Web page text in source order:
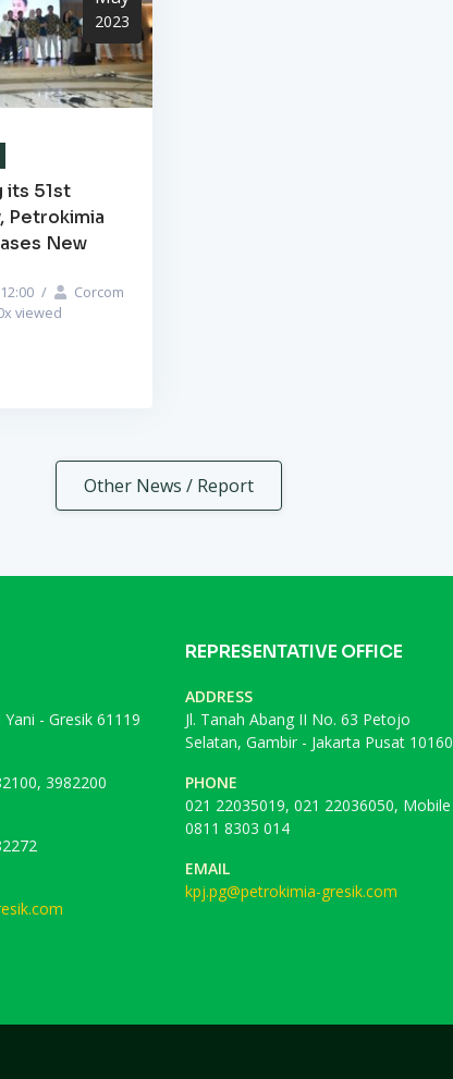
2023
its 51st
Petrokimia
New
/
Corcom
x viewed
Other News / Report
Yani - Gresik 61119
3982200
REPRESENTATIVE OFFICE
ADDRESS
Jl. Tanah Abang II No. 63 Petojo
Selatan, Gambir - Jakarta Pusat 10160
PHONE
021 22035019, 021 22036050, Mobile
0811 8303 014
EMAIL
kpj.pg@petrokimia-gresik.com